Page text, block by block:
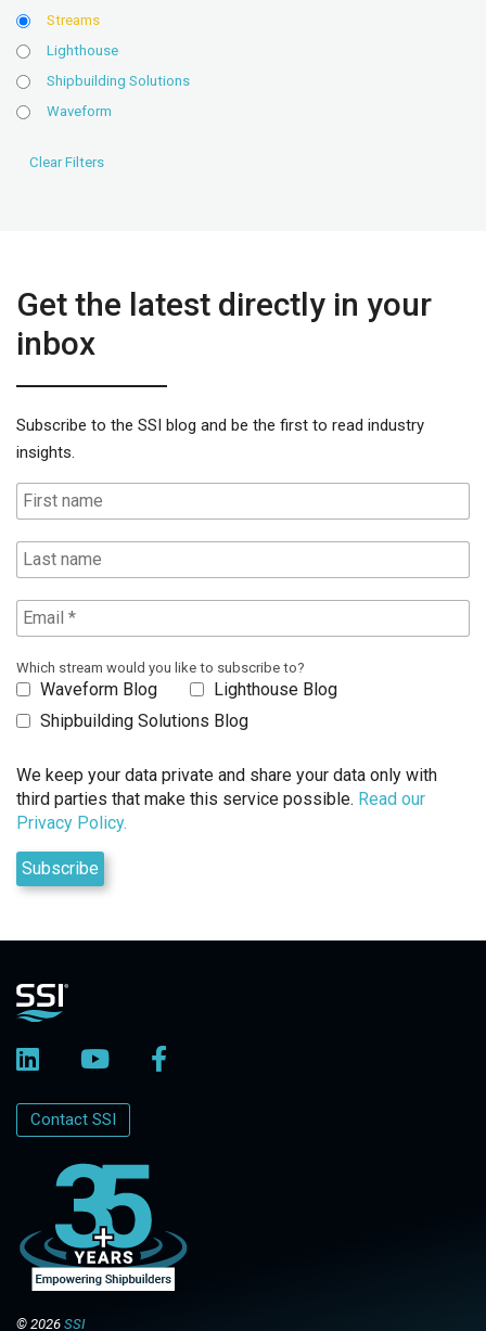
Streams
Lighthouse
Shipbuilding Solutions
Waveform
Get the latest directly in your
inbox
Subscribe to the SSI blog and be the first to read industry
insights.
Which stream would you like to subscribe to?
Waveform Blog
Lighthouse Blog
Shipbuilding Solutions Blog
We keep your data private and share your data only with
third parties that make this service possible. Read our
Privacy Policy.
Contact SSI
© 2026 SSI